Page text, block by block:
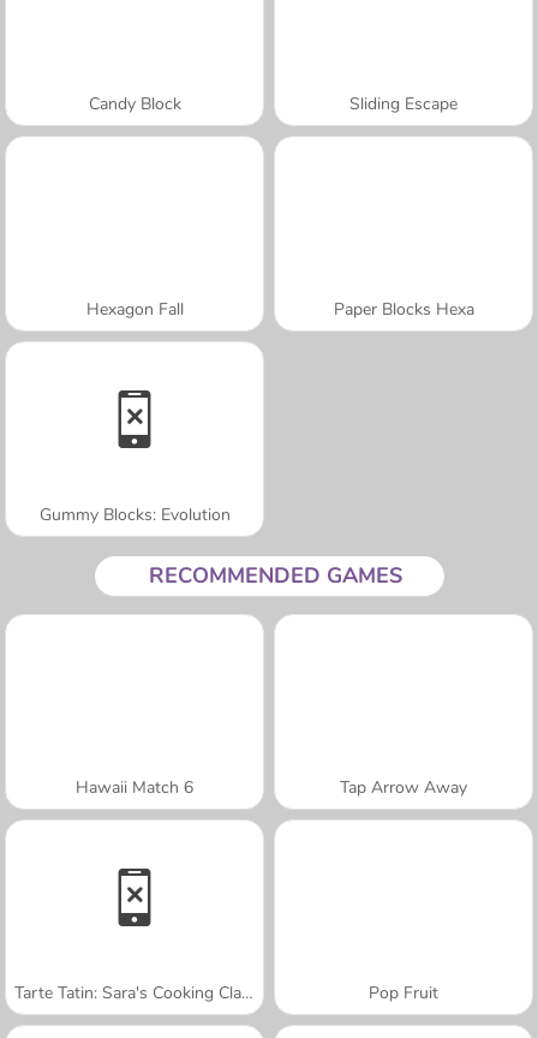
Candy Block Sliding Escape
Hexagon Fall Paper Blocks Hexa
Gummy Blocks: Evolution
RECOMMENDED GAMES
Hawaii Match 6 Tap Arrow Away
Tarte Tatin: Sara's Cooking Class Pop Fruit